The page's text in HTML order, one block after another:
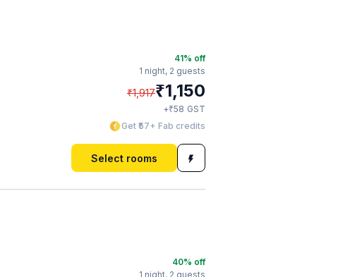
41% off
1 night, 2 guests
₹1,917₹1,150
+₹58 GST
Get ₹57+ Fab credits
Select rooms
40% off
1 night, 2 guests